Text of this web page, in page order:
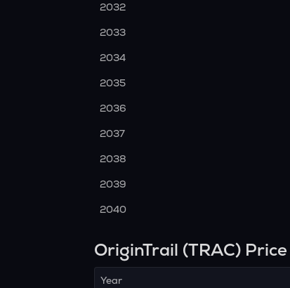
2032
2033
2034
2035
2036
2037
2038
2039
2040
OriginTrail (TRAC)
Year